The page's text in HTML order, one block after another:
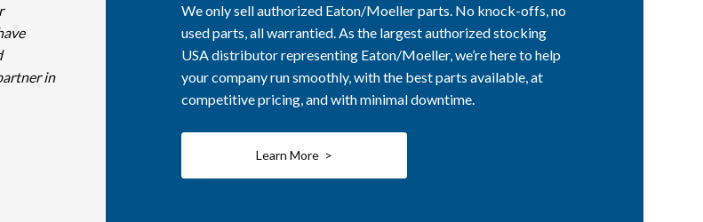
in
We only sell authorized Eaton/Moeller parts. No knock-offs, no
used parts, all warrantied. As the largest authorized stocking
USA distributor representing Eaton/Moeller, we’re here to help
your company run smoothly, with the best parts available, at
competitive pricing, and with minimal downtime.
Learn More >